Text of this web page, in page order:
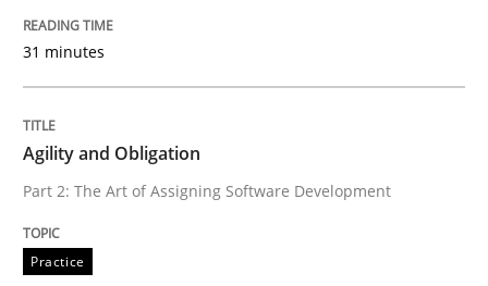
Written byDr. Sebastian Adam Norman Riegel Dr. Joerg Doerr
Practice
31 minutes
Agility and Obligation
Part 2: The Art of Assigning Software Development
Practice